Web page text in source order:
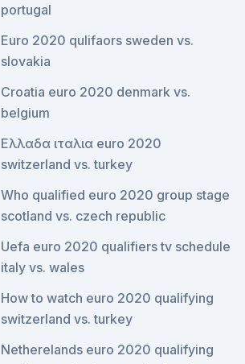
portugal
Euro 2020 qulifaors sweden vs.
slovakia
Croatia euro 2020 denmark vs.
belgium
Ελλαδα ιταλια euro 2020
switzerland vs. turkey
Who qualified euro 2020 group stage
scotland vs. czech republic
Uefa euro 2020 qualifiers tv schedule
italy vs. wales
How to watch euro 2020 qualifying
switzerland vs. turkey
Netherelands euro 2020 qualifying